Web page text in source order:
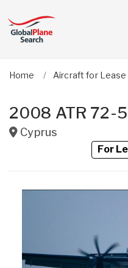
Home Aircraft for Lease
2008 ATR 72-
Cyprus
For